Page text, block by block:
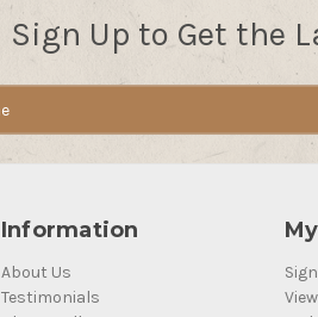
Sign Up to Get the
Information
About Us
Testimonials